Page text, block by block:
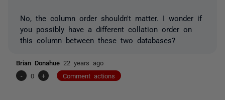
No, the column order shouldn't matter. I wonder if
you possibly have a different collation order on
this column between these two databases?
Brian Donahue 22 years ago
-
0 + Comment actions